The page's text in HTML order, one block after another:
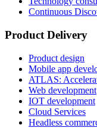
Continuous
Product Delivery
Product design
Mobile app
ATLAS:
Web development
IOT development
Cloud Services
Headless